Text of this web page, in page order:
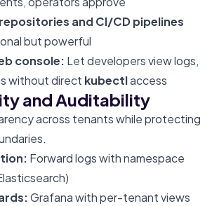
and CI/CD pipelines
but powerful
console: Let developers view logs,
without direct kubectlaccess
and Auditability
across tenants while protecting
Forward logs with namespace
Grafana with per-tenant views